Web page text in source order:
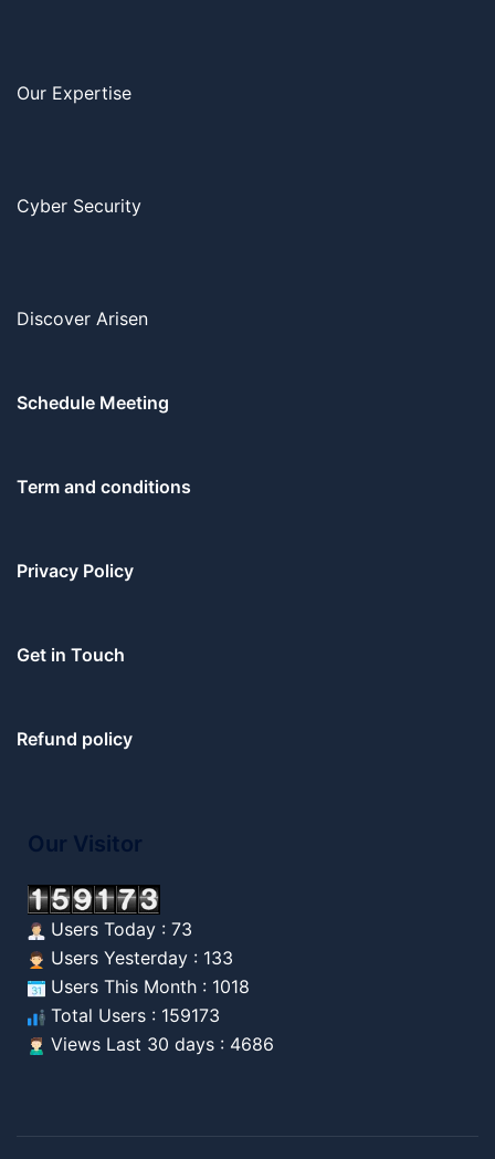
Our Expertise
Cyber Security
Discover Arisen
Schedule Meeting
Term and conditions
Privacy Policy
Get in Touch
Refund policy
Our Visitor
Users Today : 73
Users Yesterday : 133
Users This Month : 1018
Total Users : 159173
Views Last 30 days : 4686